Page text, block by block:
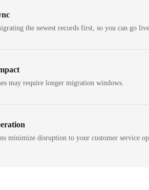
the newest records first, so you can go
may require longer migration windows.
minimize disruption to your customer service